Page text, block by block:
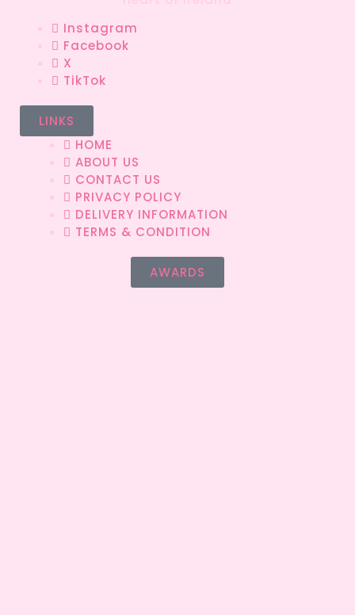
Instagram
Facebook
X
TikTok
LINKS
HOME
ABOUT US
CONTACT US
PRIVACY POLICY
DELIVERY INFORMATION
TERMS & CONDITION
AWARDS